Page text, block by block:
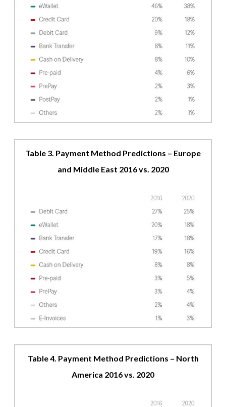
Table 3. Payment Method Predictions – Europe
and Middle East 2016 vs. 2020
Table 4. Payment Method Predictions – North
America 2016 vs. 2020